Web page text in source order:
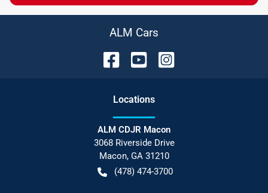
ALM Cars
Locations
ALM CDJR Macon
3068 Riverside Drive
Macon, GA 31210
(478) 474-3700